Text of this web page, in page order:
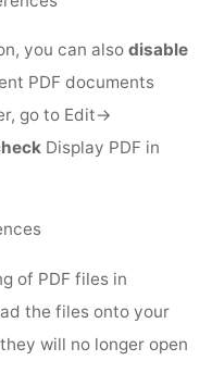
you can alsodisable
PDF documents
go to Edit->
Display PDF in
of PDF files in
the files onto your
will no longer open